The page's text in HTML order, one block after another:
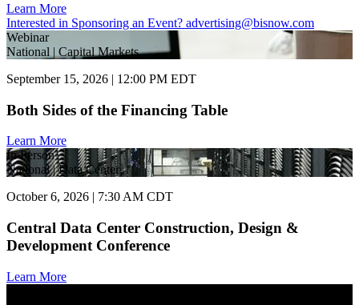
Learn More
Interested in Sponsoring an Event? advertising@bisnow.com
Webinar
National | Capital Markets
September 15, 2026 | 12:00 PM EDT
Both Sides of the Financing Table
Learn More
In Person
National | Data Center
October 6, 2026 | 7:30 AM CDT
Central Data Center Construction, Design &
Development Conference
Learn More